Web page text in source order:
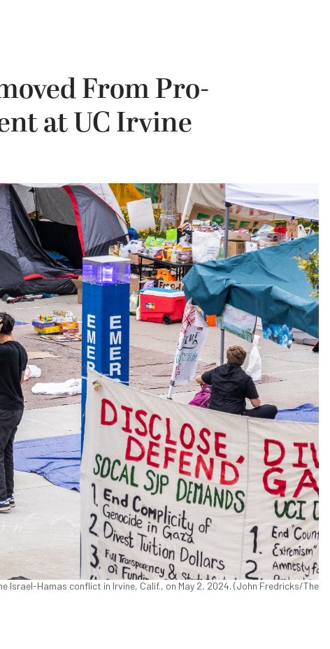
From Pro-
at UC Irvine
Hamas conflict in Irvine, Calif., on May 2, 2024. (John Fredricks/The